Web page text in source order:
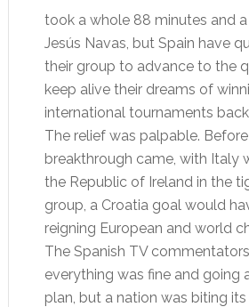
took a whole 88 minutes and
Jesús Navas, but Spain have
their group to advance to the
keep alive their dreams of
international tournaments
The relief was palpable.
breakthrough came, with Italy
the Republic of Ireland in the
group, a Croatia goal would
reigning European and world
The Spanish TV
everything was fine and going
plan, but a nation was biting its